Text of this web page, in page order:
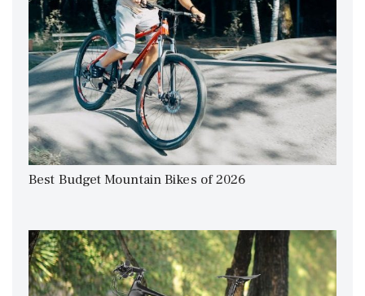
Best Budget Mountain Bikes of 2026